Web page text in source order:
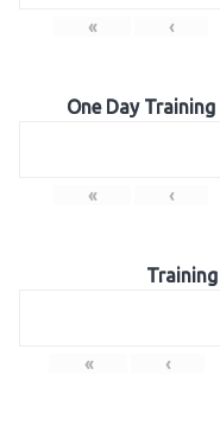
« ‹
One Day
« ‹
Training
« ‹